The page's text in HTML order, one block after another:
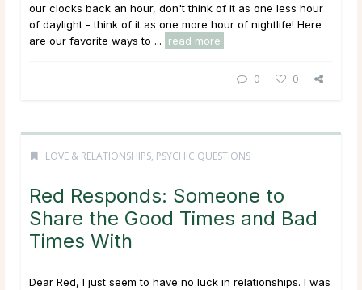
our clocks back an hour, don't think of it as one less hour
of daylight - think of it as one more hour of nightlife! Here
are our favorite ways to ...
read more
0 0
LOVE & RELATIONSHIPS, PSYCHIC QUESTIONS
Red Responds: Someone to
Share the Good Times and Bad
Times With
Dear Red, I just seem to have no luck in relationships. I was